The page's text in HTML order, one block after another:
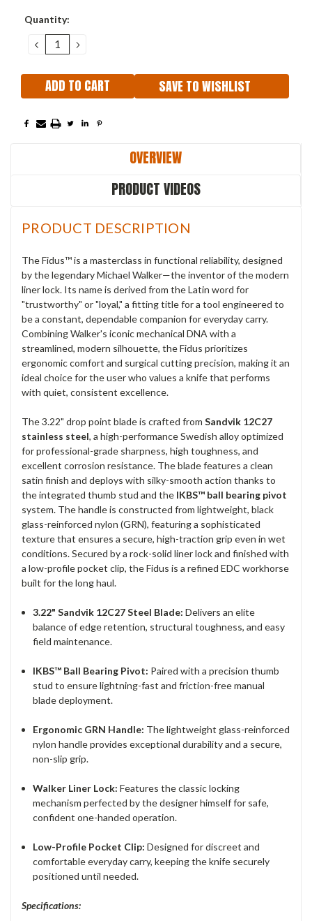
Current
Quantity:
DECREASE
QUANTITY:
INCREASE
QUANTITY:
SAVE TO WISHLIST
OVERVIEW
PRODUCT VIDEOS
PRODUCT DESCRIPTION
The Fidus™ is a masterclass in functional reliability, designed
by the legendary Michael Walker—the inventor of the modern
liner lock. Its name is derived from the Latin word for
"trustworthy" or "loyal," a fitting title for a tool engineered to
be a constant, dependable companion for everyday carry.
Combining Walker's iconic mechanical DNA with a
streamlined, modern silhouette, the Fidus prioritizes
ergonomic comfort and surgical cutting precision, making it an
ideal choice for the user who values a knife that performs
with quiet, consistent excellence.
The 3.22" drop point blade is crafted from Sandvik 12C27
stainless steel, a high-performance Swedish alloy optimized
for professional-grade sharpness, high toughness, and
excellent corrosion resistance. The blade features a clean
satin finish and deploys with silky-smooth action thanks to
the integrated thumb stud and the IKBS™ ball bearing pivot
system. The handle is constructed from lightweight, black
glass-reinforced nylon (GRN), featuring a sophisticated
texture that ensures a secure, high-traction grip even in wet
conditions. Secured by a rock-solid liner lock and finished with
a low-profile pocket clip, the Fidus is a refined EDC workhorse
built for the long haul.
3.22" Sandvik 12C27 Steel Blade: Delivers an elite
balance of edge retention, structural toughness, and easy
field maintenance.
IKBS™ Ball Bearing Pivot: Paired with a precision thumb
stud to ensure lightning-fast and friction-free manual
blade deployment.
Ergonomic GRN Handle: The lightweight glass-reinforced
nylon handle provides exceptional durability and a secure,
non-slip grip.
Walker Liner Lock: Features the classic locking
mechanism perfected by the designer himself for safe,
confident one-handed operation.
Low-Profile Pocket Clip: Designed for discreet and
comfortable everyday carry, keeping the knife securely
positioned until needed.
Specifications: